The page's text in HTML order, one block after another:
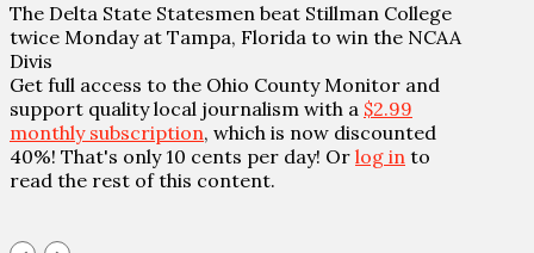
The Delta State Statesmen beat Stillman College
twice Monday at Tampa, Florida to win the NCAA
Divis
Get full access to the Ohio County Monitor and
support quality local journalism with a $2.99
monthly subscription, which is now discounted
40%! That's only 10 cents per day! Or log in to
read the rest of this content.